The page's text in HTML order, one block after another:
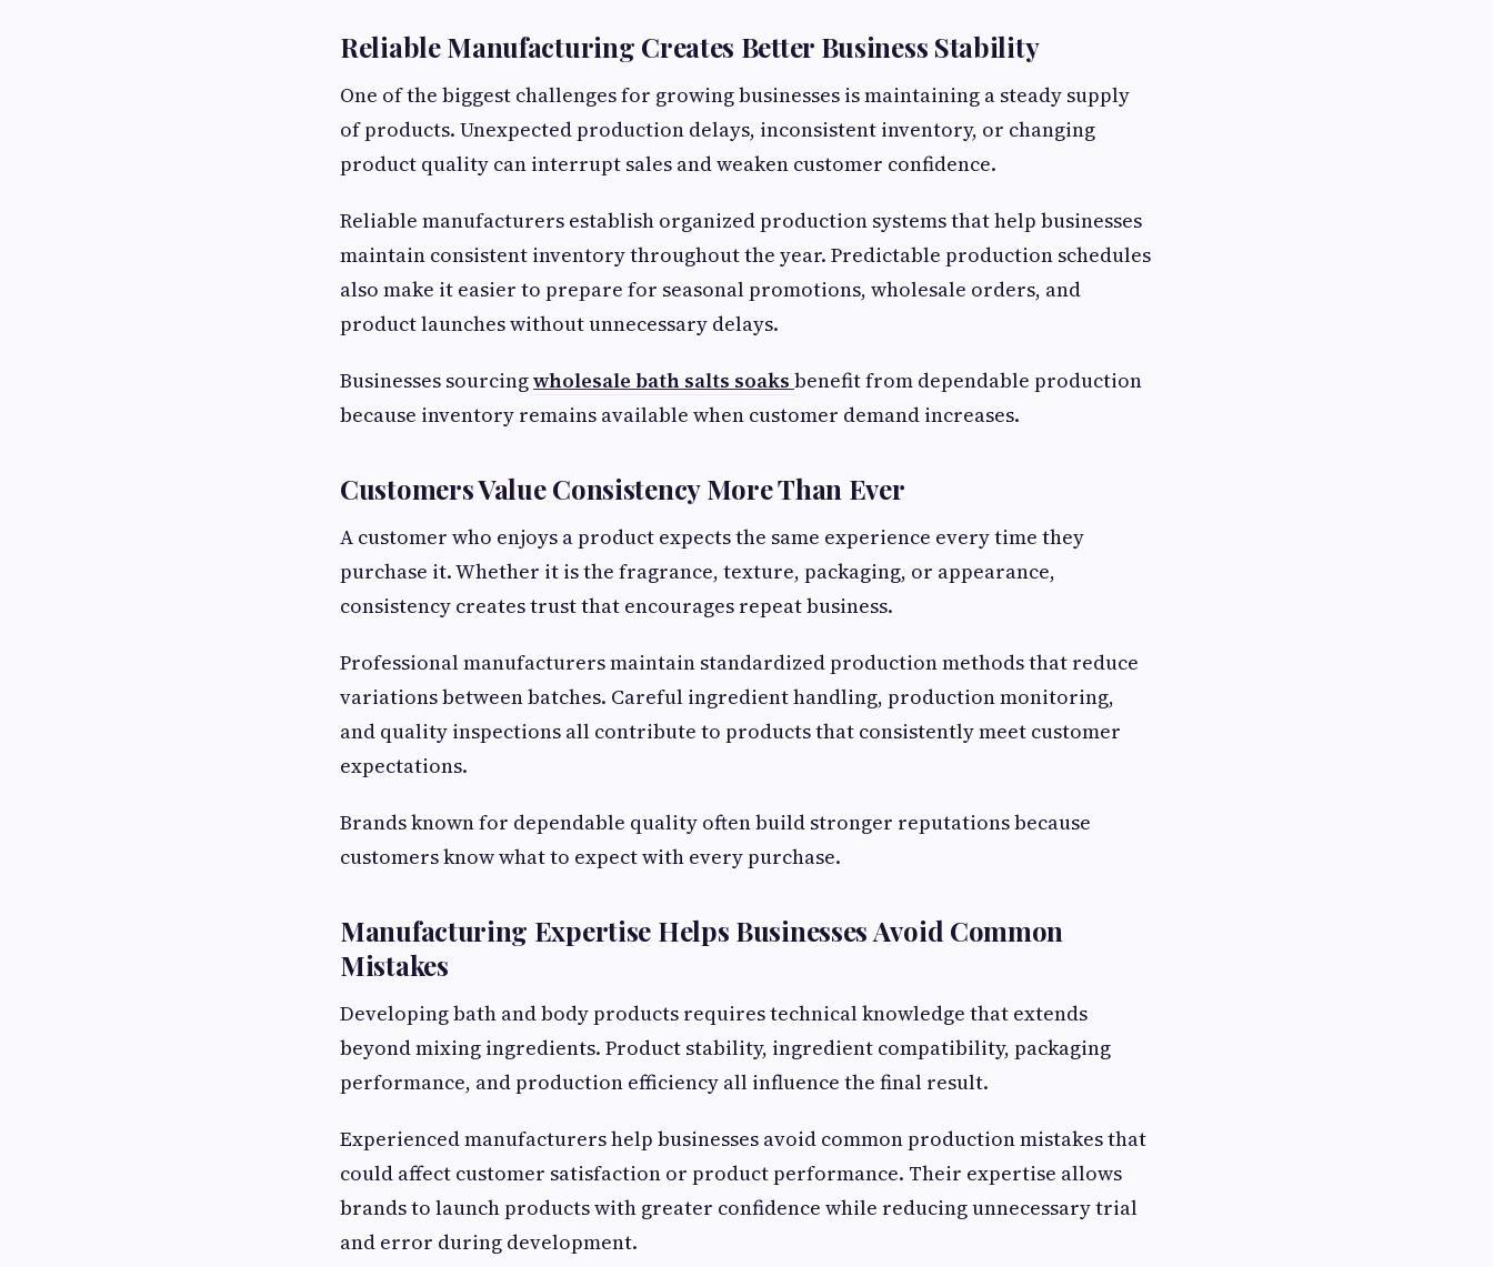
Reliable Manufacturing Creates Better Business Stability
One of the biggest challenges for growing businesses is maintaining a steady supply
of products. Unexpected production delays, inconsistent inventory, or changing
product quality can interrupt sales and weaken customer confidence.
Reliable manufacturers establish organized production systems that help businesses
maintain consistent inventory throughout the year. Predictable production schedules
also make it easier to prepare for seasonal promotions, wholesale orders, and
product launches without unnecessary delays.
Businesses sourcingwholesale bath salts soaks benefit from dependable production
because inventory remains available when customer demand increases.
Customers Value Consistency More Than Ever
A customer who enjoys a product expects the same experience every time they
purchase it. Whether it is the fragrance, texture, packaging, or appearance,
consistency creates trust that encourages repeat business.
Professional manufacturers maintain standardized production methods that reduce
variations between batches. Careful ingredient handling, production monitoring,
and quality inspections all contribute to products that consistently meet customer
expectations.
Brands known for dependable quality often build stronger reputations because
customers know what to expect with every purchase.
Manufacturing Expertise Helps Businesses Avoid Common
Mistakes
Developing bath and body products requires technical knowledge that extends
beyond mixing ingredients. Product stability, ingredient compatibility, packaging
performance, and production efficiency all influence the final result.
Experienced manufacturers help businesses avoid common production mistakes that
could affect customer satisfaction or product performance. Their expertise allows
brands to launch products with greater confidence while reducing unnecessary trial
and error during development.